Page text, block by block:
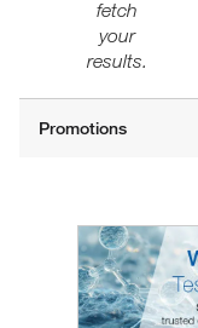
fetch
your
results.